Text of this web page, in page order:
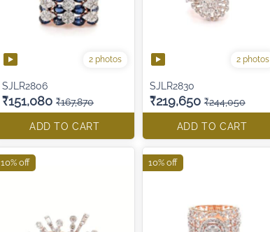
2 photos
SJLR2806
₹151,080 ₹167,870
ADD TO CART
2 photos
SJLR2830
₹219,650 ₹244,050
ADD TO CART
10% off 10% off